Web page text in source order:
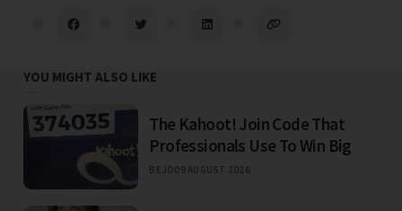
YOU MIGHT ALSO LIKE
The Kahoot! Join Code That
Professionals Use To Win Big
BEJO09 AUGUST 2026